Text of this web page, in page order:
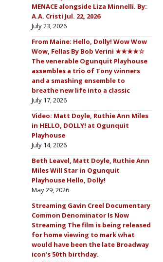
MENACE alongside Liza Minnelli. By:
A.A. Cristi Jul. 22, 2026
July 23, 2026
From Maine: Hello, Dolly! Wow Wow
Wow, Fellas By Bob Verini ★★★★☆
The venerable Ogunquit Playhouse
assembles a trio of Tony winners
and a smashing ensemble to
breathe new life into a classic
July 17, 2026
Video: Matt Doyle, Ruthie Ann Miles
in HELLO, DOLLY! at Ogunquit
Playhouse
July 14, 2026
Beth Leavel, Matt Doyle, Ruthie Ann
Miles Will Star in Ogunquit
Playhouse Hello, Dolly!
May 29, 2026
Streaming Gavin Creel Documentary
Common Denominator Is Now
Streaming The film is being released
for home viewing to mark what
would have been the late Broadway
icon’s 50th birthday.